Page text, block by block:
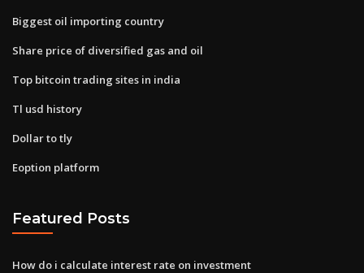
Biggest oil importing country
Share price of diversified gas and oil
Top bitcoin trading sites in india
Tl usd history
Dollar to tly
Eoption platform
Featured Posts
How do i calculate interest rate on investment